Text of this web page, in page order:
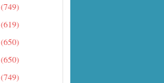
(749)
(619)
(650)
(650)
(749)